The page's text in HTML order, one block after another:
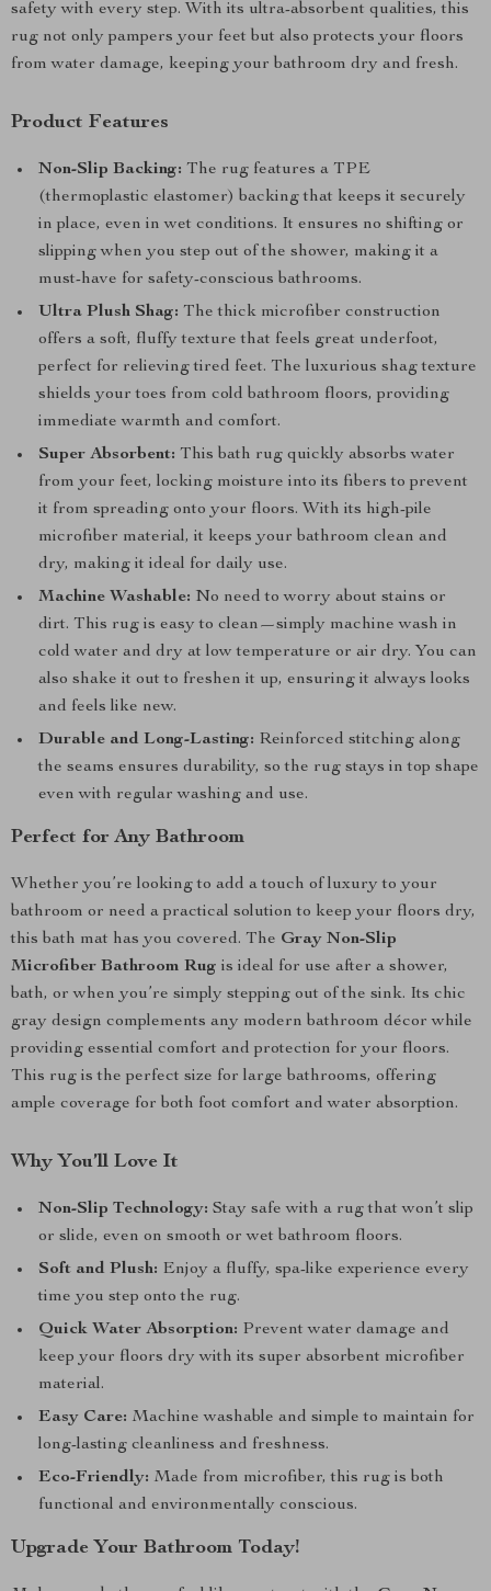
safety with every step. With its ultra-absorbent qualities, this
rug not only pampers your feet but also protects your floors
from water damage, keeping your bathroom dry and fresh.
Product Features
Non-Slip Backing: The rug features a TPE
(thermoplastic elastomer) backing that keeps it securely
in place, even in wet conditions. It ensures no shifting or
slipping when you step out of the shower, making it a
must-have for safety-conscious bathrooms.
Ultra Plush Shag: The thick microfiber construction
offers a soft, fluffy texture that feels great underfoot,
perfect for relieving tired feet. The luxurious shag texture
shields your toes from cold bathroom floors, providing
immediate warmth and comfort.
Super Absorbent: This bath rug quickly absorbs water
from your feet, locking moisture into its fibers to prevent
it from spreading onto your floors. With its high-pile
microfiber material, it keeps your bathroom clean and
dry, making it ideal for daily use.
Machine Washable: No need to worry about stains or
dirt. This rug is easy to clean—simply machine wash in
cold water and dry at low temperature or air dry. You can
also shake it out to freshen it up, ensuring it always looks
and feels like new.
Durable and Long-Lasting: Reinforced stitching along
the seams ensures durability, so the rug stays in top shape
even with regular washing and use.
Perfect for Any Bathroom
Whether you’re looking to add a touch of luxury to your
bathroom or need a practical solution to keep your floors dry,
this bath mat has you covered. The Gray Non-Slip
Microfiber Bathroom Rug is ideal for use after a shower,
bath, or when you’re simply stepping out of the sink. Its chic
gray design complements any modern bathroom décor while
providing essential comfort and protection for your floors.
This rug is the perfect size for large bathrooms, offering
ample coverage for both foot comfort and water absorption.
Why You’ll Love It
Non-Slip Technology: Stay safe with a rug that won’t slip
or slide, even on smooth or wet bathroom floors.
Soft and Plush: Enjoy a fluffy, spa-like experience every
time you step onto the rug.
Quick Water Absorption: Prevent water damage and
keep your floors dry with its super absorbent microfiber
material.
Easy Care: Machine washable and simple to maintain for
long-lasting cleanliness and freshness.
Eco-Friendly: Made from microfiber, this rug is both
functional and environmentally conscious.
Upgrade Your Bathroom Today!